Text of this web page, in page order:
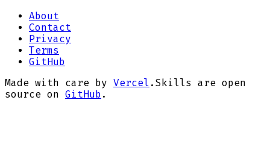
About
Contact
Privacy
Terms
GitHub
Made with care by Vercel . Skills are open
source on GitHub .